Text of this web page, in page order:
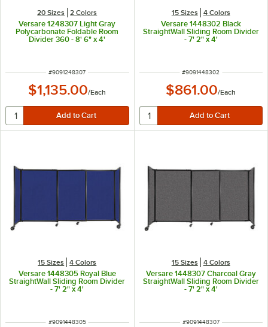
20 Sizes 2 Colors
Versare 1248307 Light Gray
Polycarbonate Foldable Room
Divider 360 - 8' 6" x 4'
ITEM NUMBER
#9091248307
$1,135.00/Each
15 Sizes 4 Colors
Versare 1448302 Black
StraightWall Sliding Room Divider
- 7' 2" x 4'
ITEM NUMBER
#9091448302
$861.00/Each
15 Sizes 4 Colors
Versare 1448305 Royal Blue
StraightWall Sliding Room Divider
- 7' 2" x 4'
ITEM NUMBER
#9091448305
15 Sizes 4 Colors
Versare 1448307 Charcoal Gray
StraightWall Sliding Room Divider
- 7' 2" x 4'
ITEM NUMBER
#9091448307